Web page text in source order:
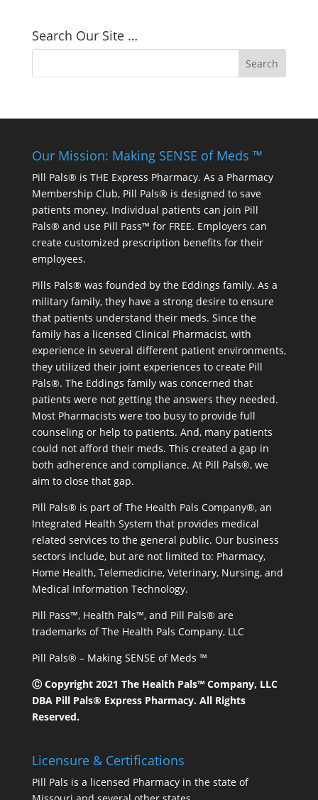
Search Our Site …
Our Mission: Making SENSE of Meds ™
Pill Pals® is THE Express Pharmacy. As a Pharmacy
Membership Club, Pill Pals® is designed to save
patients money. Individual patients can join Pill
Pals® and use Pill Pass™ for FREE. Employers can
create customized prescription benefits for their
employees.
Pills Pals® was founded by the Eddings family. As a
military family, they have a strong desire to ensure
that patients understand their meds. Since the
family has a licensed Clinical Pharmacist, with
experience in several different patient environments,
they utilized their joint experiences to create Pill
Pals®. The Eddings family was concerned that
patients were not getting the answers they needed.
Most Pharmacists were too busy to provide full
counseling or help to patients. And, many patients
could not afford their meds. This created a gap in
both adherence and compliance. At Pill Pals®, we
aim to close that gap.
Pill Pals® is part of The Health Pals Company®, an
Integrated Health System that provides medical
related services to the general public. Our business
sectors include, but are not limited to: Pharmacy,
Home Health, Telemedicine, Veterinary, Nursing, and
Medical Information Technology.
Pill Pass™, Health Pals™, and Pill Pals® are
trademarks of The Health Pals Company, LLC
Pill Pals® – Making SENSE of Meds ™
Ⓒ Copyright 2021 The Health Pals™ Company, LLC
DBA Pill Pals® Express Pharmacy. All Rights
Reserved.
Licensure & Certifications
Pill Pals is a licensed Pharmacy in the state of